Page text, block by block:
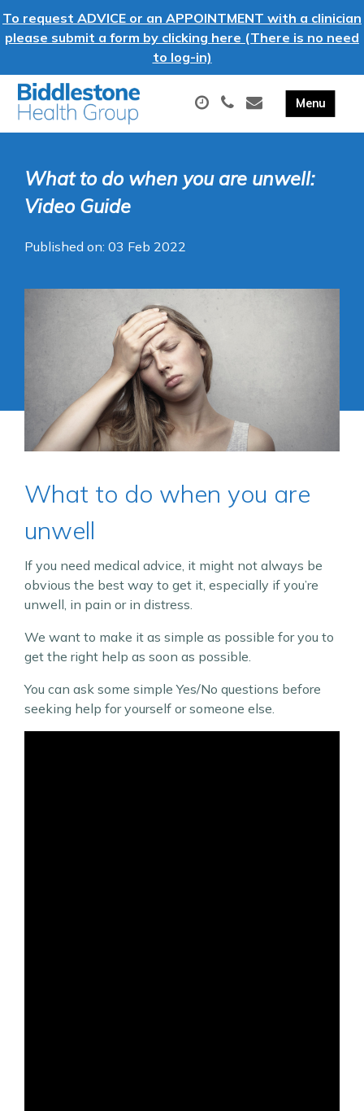
To request ADVICE or an APPOINTMENT with a clinician
please submit a form by clicking here (There is no need
to log-in)
What to do when you are unwell:
Video Guide
Published on: 03 Feb 2022
What to do when you are
unwell
If you need medical advice, it might not always be
obvious the best way to get it, especially if you’re
unwell, in pain or in distress.
We want to make it as simple as possible for you to
get the right help as soon as possible.
You can ask some simple Yes/No questions before
seeking help for yourself or someone else.